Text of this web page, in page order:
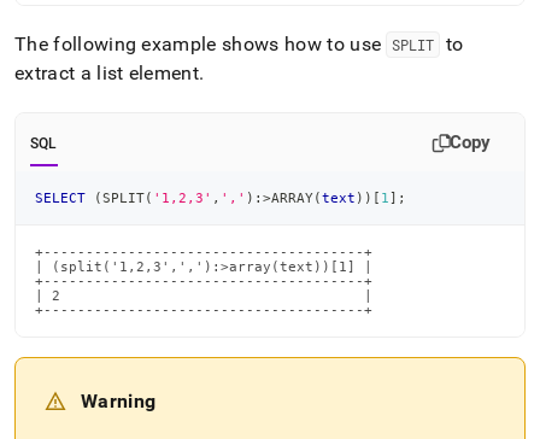
The following example shows how to use SPLIT
to
extract a list element.
SQL Copy
SELECT (SPLIT( '1,2,3' , ',' ) : >ARRAY(text ) ) [ 1 ] ;
+--------------------------------------+
| (split('1,2,3',','):>array(text))[1] |
+--------------------------------------+
| 2                                    |
+--------------------------------------+
Warning